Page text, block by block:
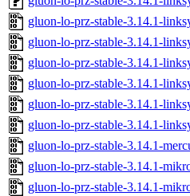
gluon-lo-prz-stable-3.14.1-
gluon-lo-prz-stable-3.14.1-
gluon-lo-prz-stable-3.14.1-
gluon-lo-prz-stable-3.14.1-
gluon-lo-prz-stable-3.14.1-
gluon-lo-prz-stable-3.14.1-
gluon-lo-prz-stable-3.14.1-
gluon-lo-prz-stable-3.14.1-
gluon-lo-prz-stable-3.14.1-